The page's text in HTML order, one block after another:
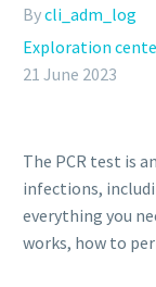
Bycli_adm_log
Exploration
21 June 2023
The PCR test is
infections,
everything you
works, how to